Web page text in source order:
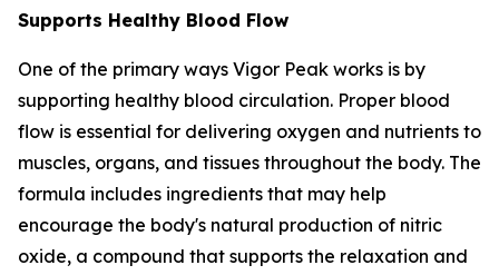
Supports Healthy Blood Flow
One of the primary ways Vigor Peak works is by
supporting healthy blood circulation. Proper blood
flow is essential for delivering oxygen and nutrients to
muscles, organs, and tissues throughout the body. The
formula includes ingredients that may help
encourage the body's natural production of nitric
oxide, a compound that supports the relaxation and